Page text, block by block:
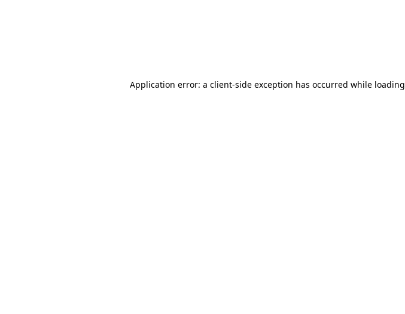
Application error: a client-side exception has occurred while loading